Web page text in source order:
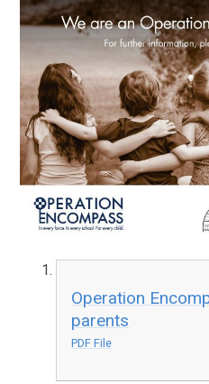
Operation
parents
PDF File